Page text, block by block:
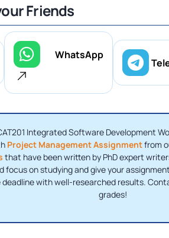
Friends
WhatsApp
Integrated Software Development
Project Management Assignmentfrom
that have been written by PhD expert
focus on studying and give your
with well-researched results.
grades!